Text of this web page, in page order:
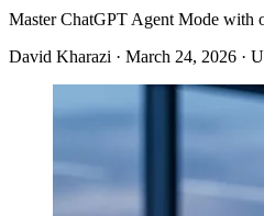
Master ChatGPT Agent Mode with
David Kharazi · March 24, 2026 ·